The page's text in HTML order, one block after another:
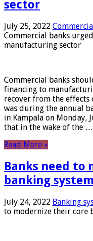
sector
July 25, 2022
Commercial banks
manufacturing sector
Commercial banks
financing to
recover from the effects
was during the annual
in Kampala on Monday,
that in the wake of the …
Read More »
Banks need to
banking
July 24, 2022 Banking
to modernize their core